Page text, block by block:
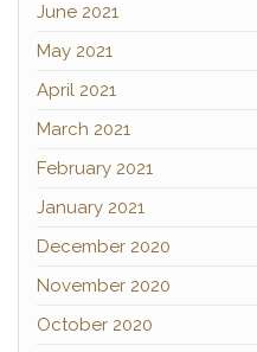
June 2021
May 2021
April 2021
March 2021
February 2021
January 2021
December 2020
November 2020
October 2020